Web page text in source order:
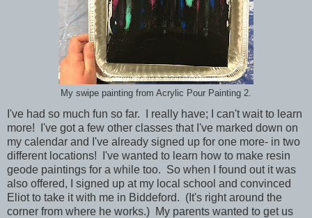
My swipe painting from Acrylic Pour Painting 2.
I've had so much fun so far. I really have; I can't wait to learn
more! I've got a few other classes that I've marked down on
my calendar and I've already signed up for one more- in two
different locations! I've wanted to learn how to make resin
geode paintings for a while too. So when I found out it was
also offered, I signed up at my local school and convinced
Eliot to take it with me in Biddeford. (It's right around the
corner from where he works.) My parents wanted to get us